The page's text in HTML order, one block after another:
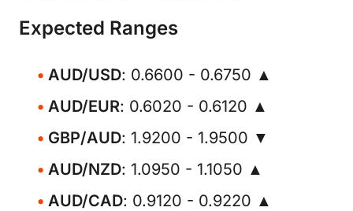
Expected Ranges
AUD/USD: 0.6600 - 0.6750 ▲
AUD/EUR: 0.6020 - 0.6120 ▲
GBP/AUD: 1.9200 - 1.9500 ▼
AUD/NZD: 1.0950 - 1.1050 ▲
AUD/CAD: 0.9120 - 0.9220 ▲